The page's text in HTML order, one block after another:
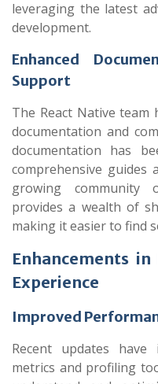
leveraging the latest
development.
Enhanced
Support
The React Native
documentation and
documentation has
comprehensive guides
growing community
provides a wealth of
making it easier to find
Enhancements
Experience
Improved
Recent updates have
metrics and profiling